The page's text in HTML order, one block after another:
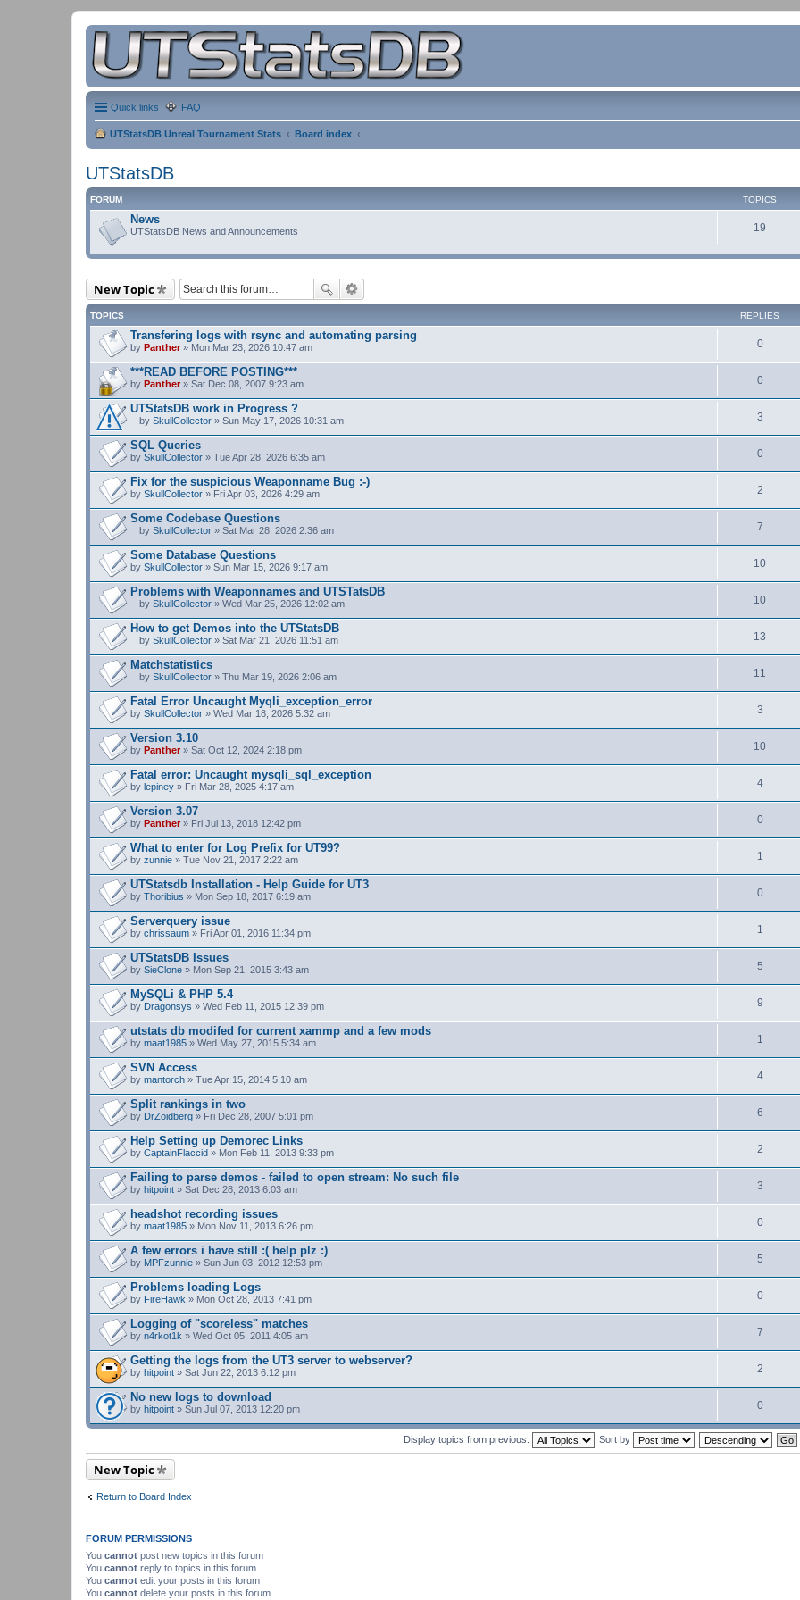
Quick links FAQ
UTStatsDB Unreal Tournament Stats Board index
UTStatsDB
FORUM TOPICS
News
UTStatsDB News and Announcements 19
New Topic
TOPICS REPLIES
Transfering logs with rsync and automating parsing
by Panther» Mon Mar 23, 2026 10:47 am 0
***READ BEFORE POSTING***
by Panther» Sat Dec 08, 2007 9:23 am 0
UTStatsDB work in Progress ?
t
t
a
c
h
m
n
(
s
)
by SkullCollector » Sun May 17, 2026 10:31 am 3
SQL Queries
by SkullCollector » Tue Apr 28, 2026 6:35 am 0
Fix for the suspicious Weaponname Bug :-)
by SkullCollector » Fri Apr 03, 2026 4:29 am 2
Some Codebase Questions
t
t
a
c
h
m
n
t
(
s
)
by SkullCollector » Sat Mar 28, 2026 2:36 am 7
Some Database Questions
by SkullCollector » Sun Mar 15, 2026 9:17 am 10
Problems with Weaponnames and UTSTatsDB
t
t
a
c
h
m
n
t
(
s
)
by SkullCollector » Wed Mar 25, 2026 12:02 am 10
How to get Demos into the UTStatsDB
t
t
a
c
h
m
n
t
(
s
)
by SkullCollector » Sat Mar 21, 2026 11:51 am 13
Matchstatistics
t
t
a
c
h
m
n
t
(
s
)
by SkullCollector » Thu Mar 19, 2026 2:06 am 11
Fatal Error Uncaught Myqli_exception_error
by SkullCollector » Wed Mar 18, 2026 5:32 am 3
Version 3.10
by Panther» Sat Oct 12, 2024 2:18 pm 10
Fatal error: Uncaught mysqli_sql_exception
by lepiney » Fri Mar 28, 2025 4:17 am 4
Version 3.07
by Panther» Fri Jul 13, 2018 12:42 pm 0
What to enter for Log Prefix for UT99?
by zunnie » Tue Nov 21, 2017 2:22 am 1
UTStatsdb Installation - Help Guide for UT3
by Thoribius » Mon Sep 18, 2017 6:19 am 0
Serverquery issue
by chrissaum » Fri Apr 01, 2016 11:34 pm 1
UTStatsDB Issues
by SieClone » Mon Sep 21, 2015 3:43 am 5
MySQLi & PHP 5.4
by Dragonsys » Wed Feb 11, 2015 12:39 pm 9
utstats db modifed for current xammp and a few mods
by maat1985 » Wed May 27, 2015 5:34 am 1
SVN Access
by mantorch » Tue Apr 15, 2014 5:10 am 4
Split rankings in two
by DrZoidberg » Fri Dec 28, 2007 5:01 pm 6
Help Setting up Demorec Links
by CaptainFlaccid » Mon Feb 11, 2013 9:33 pm 2
Failing to parse demos - failed to open stream: No such file
by hitpoint » Sat Dec 28, 2013 6:03 am 3
headshot recording issues
by maat1985 » Mon Nov 11, 2013 6:26 pm 0
A few errors i have still :( help plz :)
by MPFzunnie » Sun Jun 03, 2012 12:53 pm 5
Problems loading Logs
by FireHawk » Mon Oct 28, 2013 7:41 pm 0
Logging of "scoreless" matches
by n4rkot1k » Wed Oct 05, 2011 4:05 am 7
Getting the logs from the UT3 server to webserver?
by hitpoint » Sat Jun 22, 2013 6:12 pm 2
No new logs to download
by hitpoint » Sun Jul 07, 2013 12:20 pm 0
Display topics from previous: Sort by
New Topic
Return to Board Index
FORUM PERMISSIONS
You cannot post new topics in this forum
You cannot reply to topics in this forum
You cannot edit your posts in this forum
You cannot delete your posts in this forum